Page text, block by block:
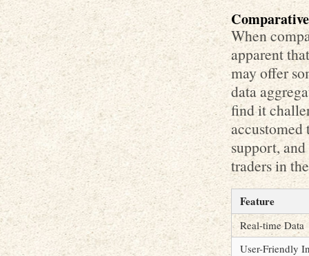
When
apparent
may offer
data
find it
accustomed
support,
traders in
Feature
Real-time Data
User-Friendly